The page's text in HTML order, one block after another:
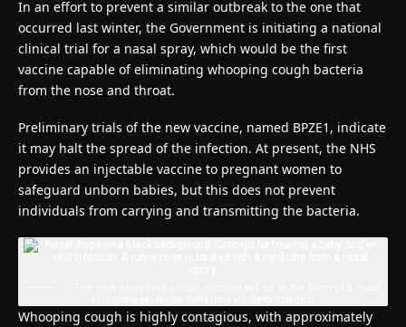
In an effort to prevent a similar outbreak to the one that
occurred last winter, the Government is initiating a national
clinical trial for a nasal spray, which would be the first
vaccine capable of eliminating whooping cough bacteria
from the nose and throat.
Preliminary trials of the new vaccine, named BPZE1, indicate
it may halt the spread of the infection. At present, the NHS
provides an injectable vaccine to pregnant women to
safeguard unborn babies, but this does not prevent
individuals from carrying and transmitting the bacteria.
Whooping cough is highly contagious, with approximately